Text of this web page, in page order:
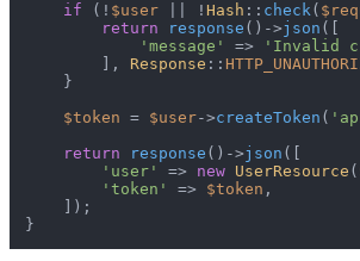
if (! $user || ! Hash :: check(
return
response ()->json ([
'message'
=> 'Invalid
        ],
Response ::
    }
$token = $user->createToken (
return
response ()->json ([
'user'
=> new UserResource (
'token'
=> $token ,
    ]);